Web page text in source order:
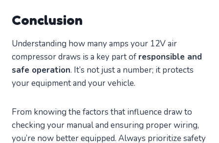
Conclusion
Understanding how many amps your 12V air
compressor draws is a key part of responsible and
safe operation. It’s not just a number; it protects
your equipment and your vehicle.
From knowing the factors that influence draw to
checking your manual and ensuring proper wiring,
you’re now better equipped. Always prioritize safety